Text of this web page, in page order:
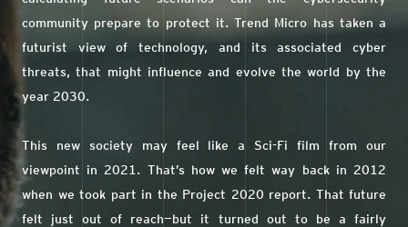
community prepare to protect it. Trend Micro has taken a
futurist view of technology, and its associated cyber
threats, that might influence and evolve the world by the
year 2030.
This new society may feel like a Sci-Fi film from our
viewpoint in 2021. That’s how we felt way back in 2012
when we took part in the Project 2020 report. That future
felt just out of reach—but it turned out to be a fairly